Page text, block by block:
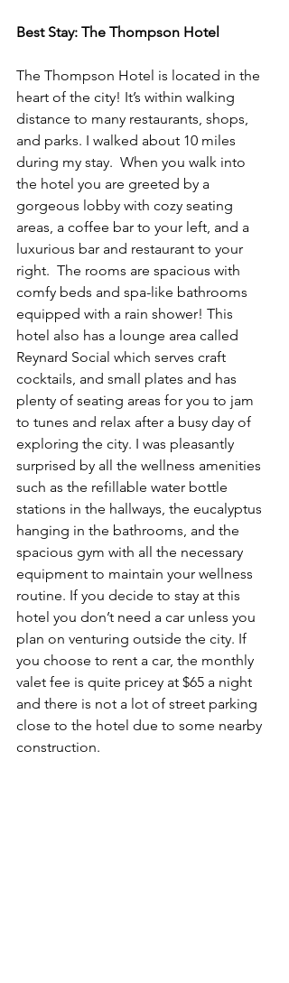
Best Stay: The Thompson Hotel
The Thompson Hotel is located in the
heart of the city! It’s within walking
distance to many restaurants, shops,
and parks. I walked about 10 miles
during my stay.  When you walk into
the hotel you are greeted by a
gorgeous lobby with cozy seating
areas, a coffee bar to your left, and a
luxurious bar and restaurant to your
right.  The rooms are spacious with
comfy beds and spa-like bathrooms
equipped with a rain shower! This
hotel also has a lounge area called
Reynard Social which serves craft
cocktails, and small plates and has
plenty of seating areas for you to jam
to tunes and relax after a busy day of
exploring the city. I was pleasantly
surprised by all the wellness amenities
such as the refillable water bottle
stations in the hallways, the eucalyptus
hanging in the bathrooms, and the
spacious gym with all the necessary
equipment to maintain your wellness
routine. If you decide to stay at this
hotel you don’t need a car unless you
plan on venturing outside the city. If
you choose to rent a car, the monthly
valet fee is quite pricey at $65 a night
and there is not a lot of street parking
close to the hotel due to some nearby
construction.